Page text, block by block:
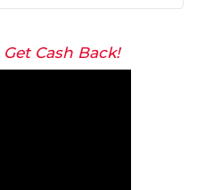
Get Cash Back!